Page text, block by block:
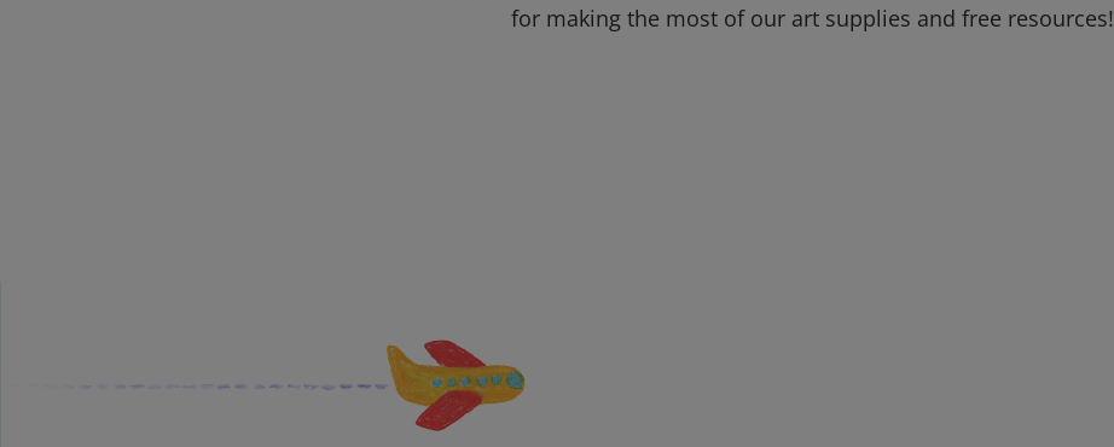
for making the most of our art supplies and free resources!